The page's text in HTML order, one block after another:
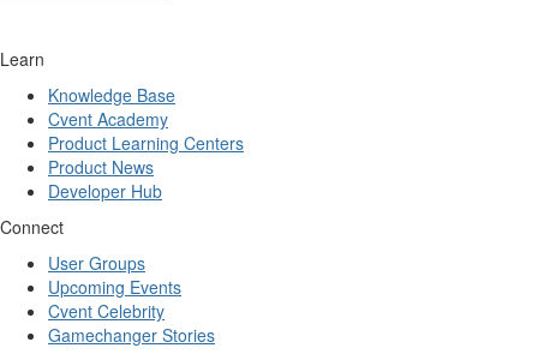
Learn
Knowledge Base
Cvent Academy
Product Learning Centers
Product News
Developer Hub
Connect
User Groups
Upcoming Events
Cvent Celebrity
Gamechanger Stories